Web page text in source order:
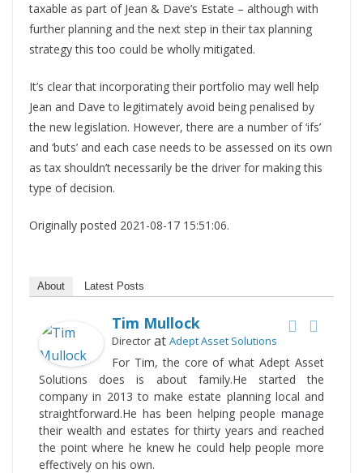
taxable as part of Jean & Dave’s Estate – although with
further planning and the next step in their tax planning
strategy this too could be wholly mitigated.
It’s clear that incorporating their portfolio may well help
Jean and Dave to legitimately avoid being penalised by
the new legislation. However, there are a number of ‘ifs’
and ‘buts’ and each case needs to be assessed on its own
as tax shouldn’t necessarily be the driver for making this
type of decision.
Originally posted 2021-08-17 15:51:06.
About Latest Posts
Tim Mullock
Director at Adept Asset Solutions
For Tim, the core of what Adept Asset
Solutions does is about family.He started the
company in 2013 to make estate planning local and
straightforward.He has been helping people manage
their wealth and estates for thirty years and reached
the point where he knew he could help people more
effectively on his own.